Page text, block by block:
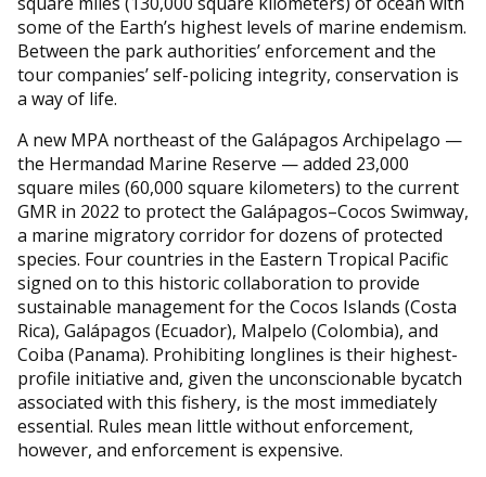
some of the Earth’s highest levels of marine endemism.
Between the park authorities’ enforcement and the
tour companies’ self-policing integrity, conservation is
a way of life.
A new MPA northeast of the Galápagos Archipelago —
the Hermandad Marine Reserve — added 23,000
square miles (60,000 square kilometers) to the current
GMR in 2022 to protect the Galápagos–Cocos Swimway,
a marine migratory corridor for dozens of protected
species. Four countries in the Eastern Tropical Pacific
signed on to this historic collaboration to provide
sustainable management for the Cocos Islands (Costa
Rica), Galápagos (Ecuador), Malpelo (Colombia), and
Coiba (Panama). Prohibiting longlines is their highest-
profile initiative and, given the unconscionable bycatch
associated with this fishery, is the most immediately
essential. Rules mean little without enforcement,
however, and enforcement is expensive.